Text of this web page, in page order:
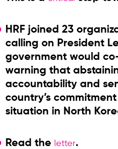
HRF joined 23
calling on President
government would
warning that
accountability and
country’s
situation in North
Read the letter.